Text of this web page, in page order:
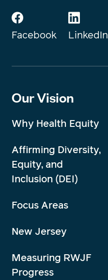
Facebook LinkedIn
Our Vision
Why Health Equity
Affirming Diversity,
Equity, and
Inclusion (DEI)
Focus Areas
New Jersey
Measuring RWJF
Progress